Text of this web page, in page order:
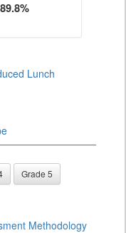
Lunch
Grade 5
Methodology